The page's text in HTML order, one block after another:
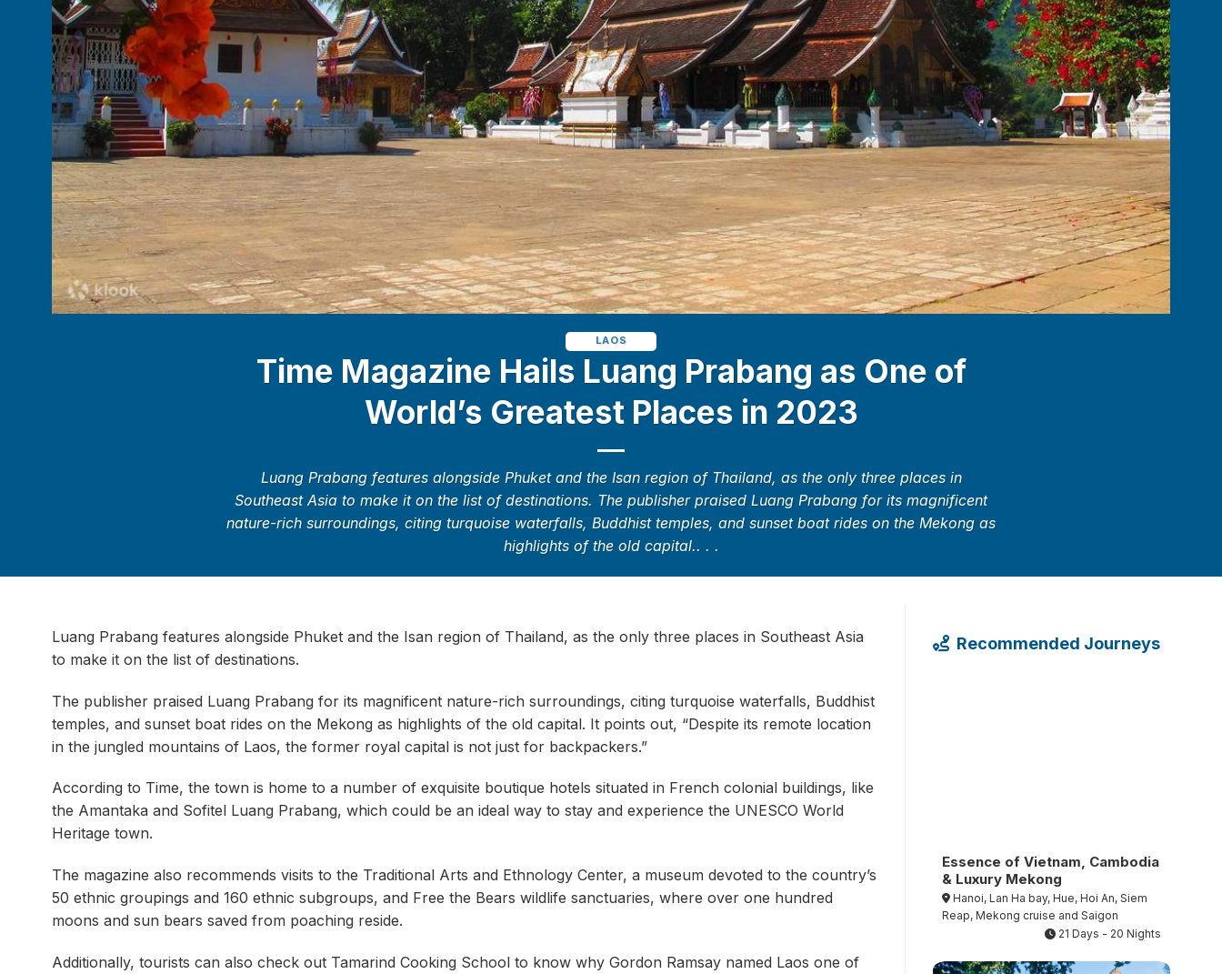
LAOS
Time Magazine Hails Luang Prabang as One of
World’s Greatest Places in 2023
Luang Prabang features alongside Phuket and the Isan region of Thailand, as the only three places in
Southeast Asia to make it on the list of destinations. The publisher praised Luang Prabang for its magnificent
nature-rich surroundings, citing turquoise waterfalls, Buddhist temples, and sunset boat rides on the Mekong as
highlights of the old capital.. . .
Luang Prabang features alongside Phuket and the Isan region of Thailand, as the only three places in Southeast Asia
to make it on the list of destinations.
The publisher praised Luang Prabang for its magnificent nature-rich surroundings, citing turquoise waterfalls, Buddhist
temples, and sunset boat rides on the Mekong as highlights of the old capital. It points out, “Despite its remote location
in the jungled mountains of Laos, the former royal capital is not just for backpackers.”
According to Time, the town is home to a number of exquisite boutique hotels situated in French colonial buildings, like
the Amantaka and Sofitel Luang Prabang, which could be an ideal way to stay and experience the UNESCO World
Heritage town.
The magazine also recommends visits to the Traditional Arts and Ethnology Center, a museum devoted to the country’s
50 ethnic groupings and 160 ethnic subgroups, and Free the Bears wildlife sanctuaries, where over one hundred
moons and sun bears saved from poaching reside.
Additionally, tourists can also check out Tamarind Cooking School to know why Gordon Ramsay named Laos one of
Recommended Journeys
Essence of Vietnam, Cambodia
& Luxury Mekong
Hanoi, Lan Ha bay, Hue, Hoi An, Siem
Reap, Mekong cruise and Saigon
21 Days - 20 Nights